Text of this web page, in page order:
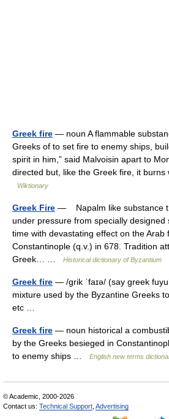
Greek fire — noun A flammable
Greeks of to set fire to enemy ships,
spirit in him,” said Malvoisin apart to
directed but, like the Greek fire, it burns
Wiktionary
Greek Fire — Napalm like substance
under pressure from specially designed
time with devastating effect on the Arab
Constantinople (q.v.) in 678. Tradition
Greek… …
Historical dictionary of Byzantium
Greek fire — /grik ˈfaɪə/ (say greek
mixture used by the Byzantine Greeks
etc …
Greek fire — noun historical a
by the Greeks besieged in
to enemy ships …
English new terms
© Academic, 2000-2026
Contact us: Technical Support Advertising